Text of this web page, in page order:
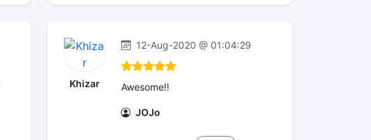
Khizar
12-Aug-2020 @ 01:04:29
Awesome!!
JOJo